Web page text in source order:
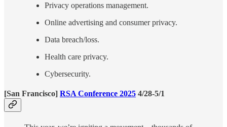
Privacy operations management.
Online advertising and consumer privacy.
Data breach/loss.
Health care privacy.
Cybersecurity.
[San Francisco] RSA Conference 2025 4/28-5/1